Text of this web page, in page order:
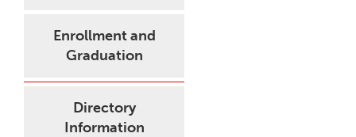
Enrollment and
Graduation
Directory
Information